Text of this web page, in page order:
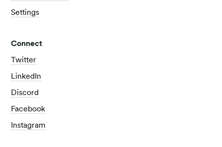
Settings
Connect
Twitter
LinkedIn
Discord
Facebook
Instagram